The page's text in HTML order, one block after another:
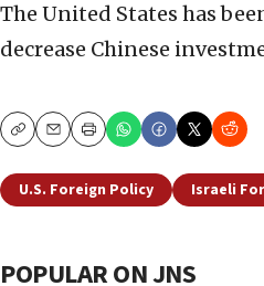
The United States has
decrease Chinese
CopyEmailPrint
U.S. Foreign Policy Israeli
POPULAR ON JNS